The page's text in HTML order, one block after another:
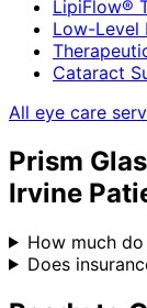
LipiFlow®
Low-Level
Cataract
All eye care
Prism
Irvine
How much
Does